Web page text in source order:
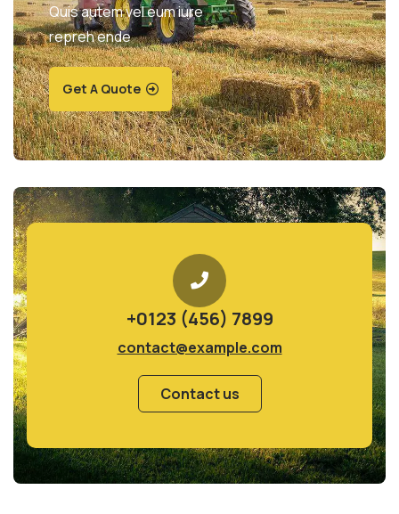
Quis autem vel eum iure
repreh ende
Get A Quote
+0123 (456) 7899
contact@example.com
Contact us